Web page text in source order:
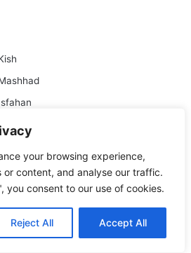
your browsing experience,
or content, and analyse our traffic.
you consent to our use of cookies.
Reject All Accept All
Ticket
Ticket